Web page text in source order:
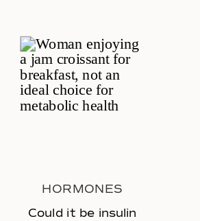
Could it be insulin
HORMONES